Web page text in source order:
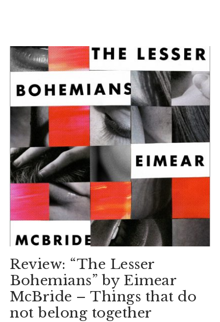
Review: “The Lesser
Bohemians” by Eimear
McBride – Things that do
not belong together